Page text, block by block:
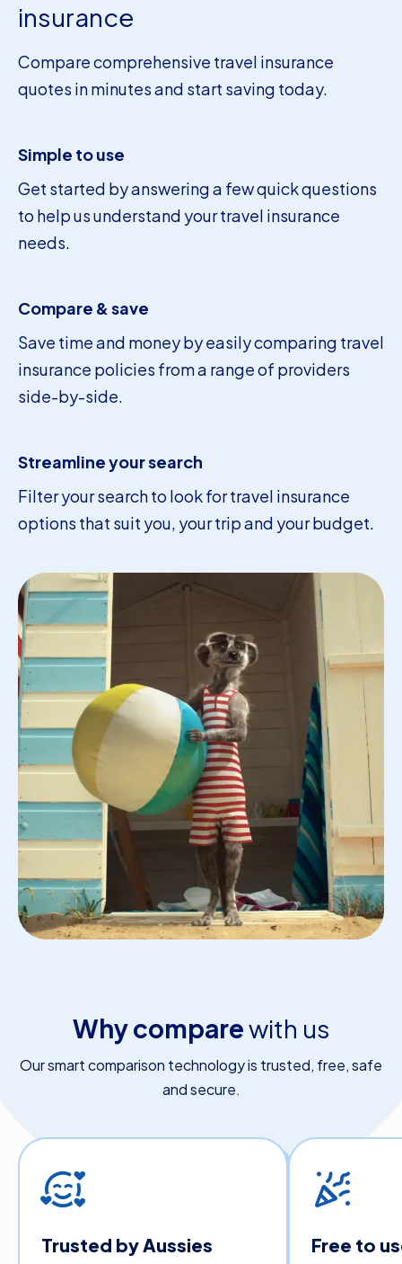
insurance
Compare comprehensive travel insurance
quotes in minutes and start saving today.
Simple to use
Get started by answering a few quick questions
to help us understand your travel insurance
needs.
Compare & save
Save time and money by easily comparing travel
insurance policies from a range of providers
side-by-side.
Streamline your search
Filter your search to look for travel insurance
options that suit you, your trip and your budget.
Why comparewith us
Our smart comparison technology is trusted, free, safe
and secure.
Trusted by Aussies Free to